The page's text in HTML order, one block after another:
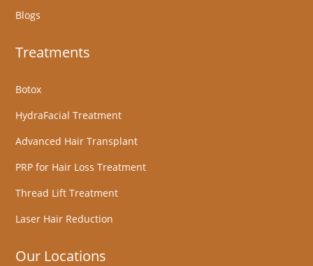
Blogs
Treatments
Botox
HydraFacial Treatment
Advanced Hair Transplant
PRP for Hair Loss Treatment
Thread Lift Treatment
Laser Hair Reduction
Our Locations